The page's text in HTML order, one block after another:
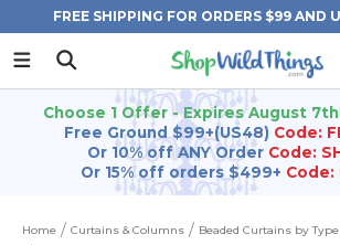
FREE SHIPPING FOR ORDERS $99 AND
STATES)
Choose 1 Offer - Expires August
Free Ground $99+(US48) Code:
Or 10% off ANY Order Code:
Or 15% off orders $499+ Code:
Home Curtains & Columns
Beaded Curtains by Type